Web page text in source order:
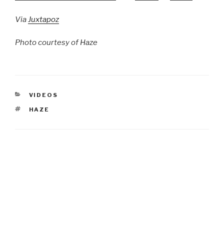
ViaJuxtapoz
Photo courtesy of Haze
CATEGORIES
VIDEOS
TAGS
HAZE